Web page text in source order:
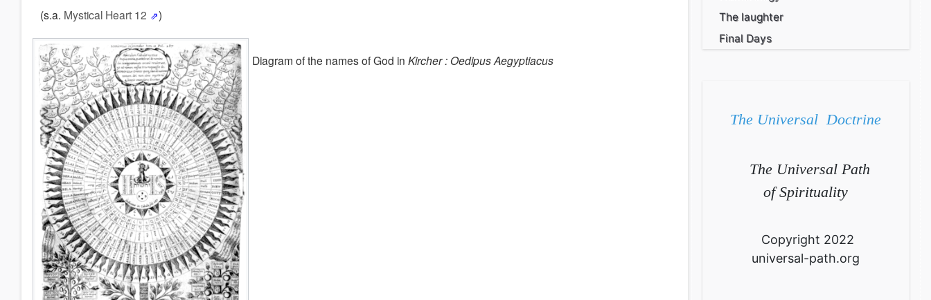
(s.a. Mystical Heart 12 )
Diagram of the names of God in Kircher : Oedipus Aegyptiacus
The laughter
Final Days
The Universal Doctrine
The Universal Path
of Spirituality
Copyright 2022
universal-path.org